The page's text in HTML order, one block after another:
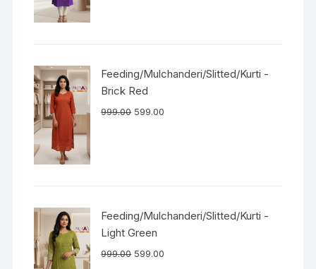
Feeding/Mulchanderi/Slitted/Kurti -
Brick Red
999.00 599.00
Feeding/Mulchanderi/Slitted/Kurti -
Light Green
999.00 599.00